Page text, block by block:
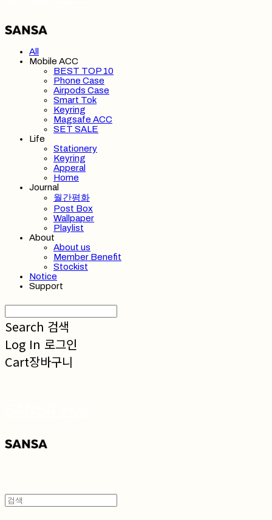
All
Mobile ACC
BEST TOP 10
Phone Case
Airpods Case
Smart Tok
Keyring
Magsafe ACC
SET SALE
Life
Stationery
Keyring
Apperal
Home
Journal
월간평화
Post Box
Wallpaper
Playlist
About
About us
Member Benefit
Stockist
Notice
Support
Search 검색
Log In 로그인
Cart장바구니